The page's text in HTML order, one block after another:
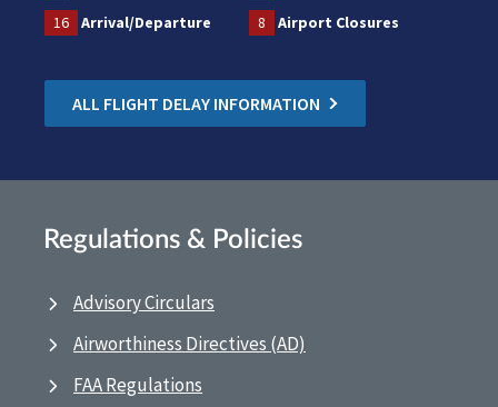
16
Arrival/Departure 8 Airport Closures
ALL FLIGHT DELAY INFORMATION
Regulations & Policies
Advisory Circulars
Airworthiness Directives (AD)
FAA Regulations